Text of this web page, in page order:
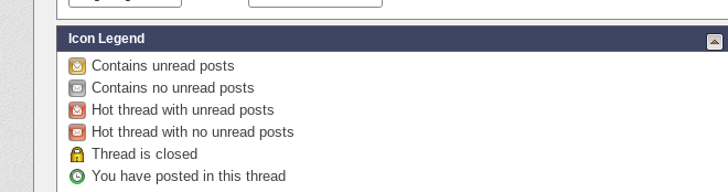
Icon Legend
Contains unread posts
Contains no unread posts
Hot thread with unread posts
Hot thread with no unread posts
Thread is closed
You have posted in this thread